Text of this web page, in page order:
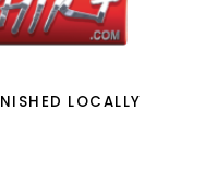
LOCALLY